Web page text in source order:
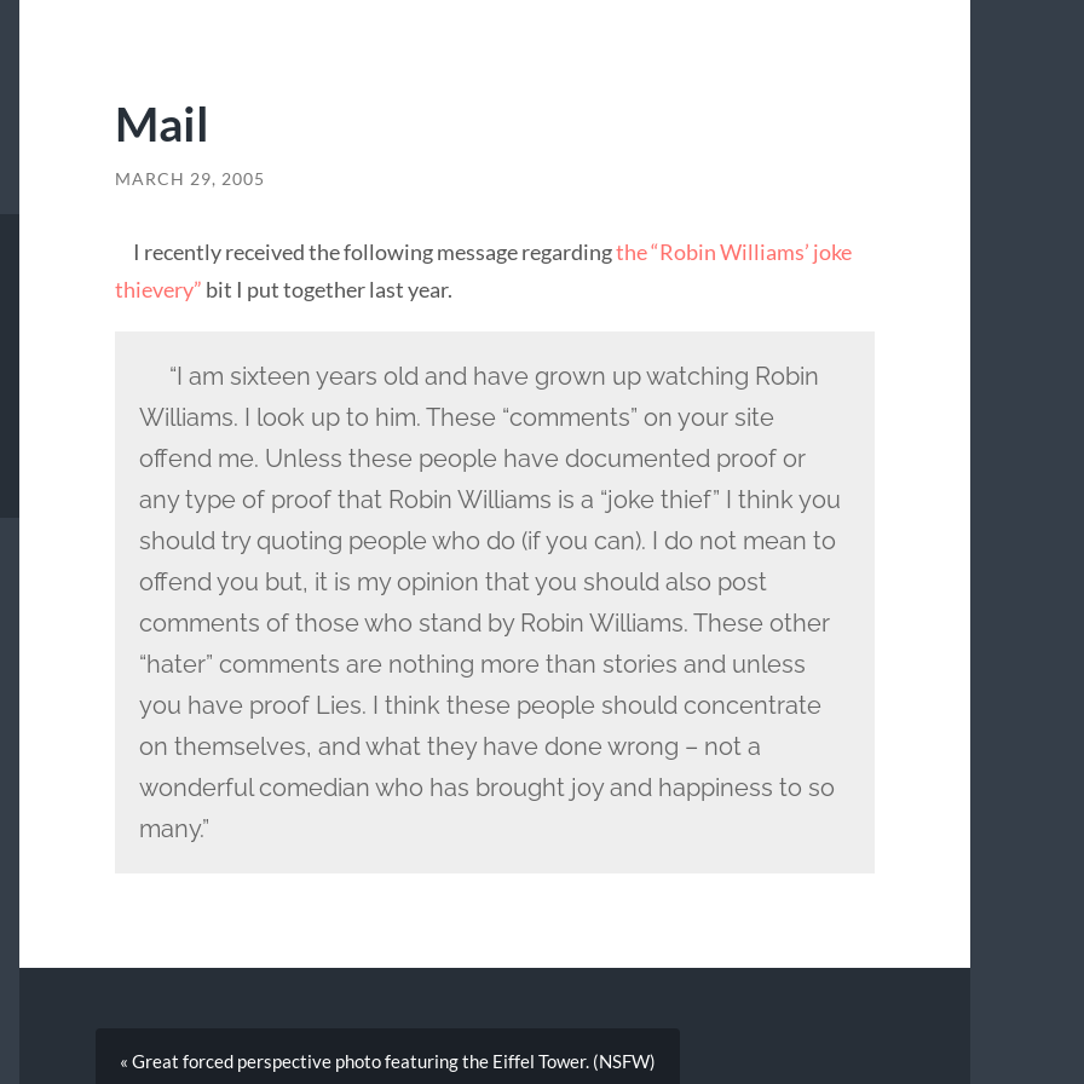
Mail
MARCH 29, 2005
I recently received the following message regardingthe “Robin Williams’ joke
thievery” bit I put together last year.
“I am sixteen years old and have grown up watching Robin
Williams. I look up to him. These “comments” on your site
offend me. Unless these people have documented proof or
any type of proof that Robin Williams is a “joke thief” I think you
should try quoting people who do (if you can). I do not mean to
offend you but, it is my opinion that you should also post
comments of those who stand by Robin Williams. These other
“hater” comments are nothing more than stories and unless
you have proof Lies. I think these people should concentrate
on themselves, and what they have done wrong – not a
wonderful comedian who has brought joy and happiness to so
many.”
« Great forced perspective photo featuring the Eiffel Tower. (NSFW)